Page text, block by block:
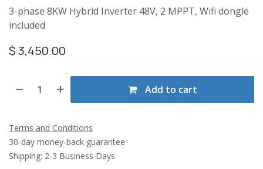
3-phase 8KW Hybrid Inverter 48V, 2 MPPT, Wifi dongle
included
$3,450.00
Add to cart
Terms and Conditions
30-day money-back guarantee
Shipping: 2-3 Business Days